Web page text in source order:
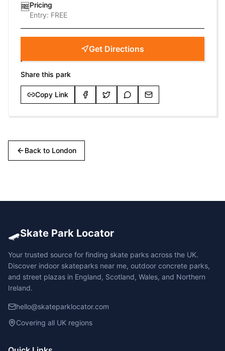
🆓Pricing
Entry: FREE
Get Directions
Share this park
Copy Link
Back to London
🛹Skate Park Locator
Your trusted source for finding skate parks across the UK.
Discover indoor skateparks near me, outdoor concrete parks,
and street plazas in England, Scotland, Wales, and Northern
Ireland.
hello@skateparklocator.com
Covering all UK regions